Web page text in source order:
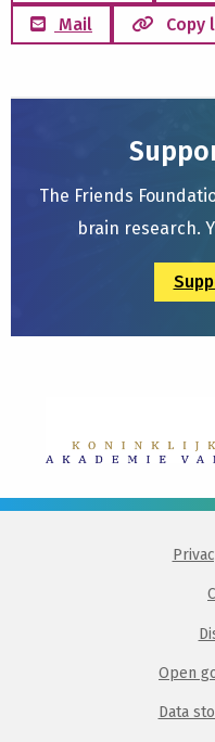
Mail
Copy
The Friends
brain research.
Open
Data